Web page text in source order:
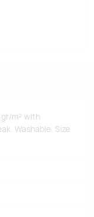
m² with
Washable. Size